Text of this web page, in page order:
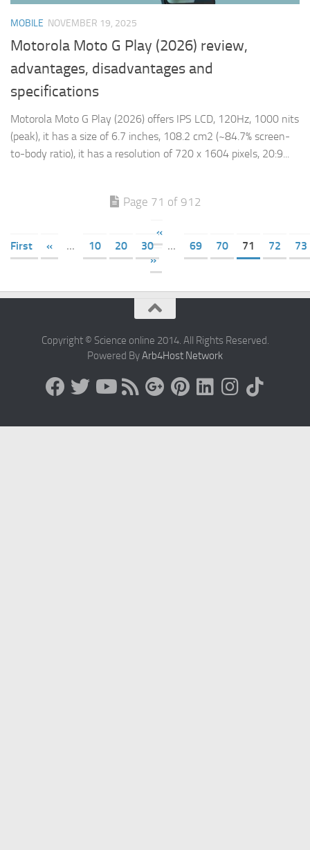
MOBILE NOVEMBER 19, 2025
Motorola Moto G Play (2026) review,
advantages, disadvantages and
specifications
Motorola Moto G Play (2026) offers IPS LCD, 120Hz, 1000 nits
(peak), it has a size of 6.7 inches, 108.2 cm2 (~84.7% screen-
to-body ratio), it has a resolution of 720 x 1604 pixels, 20:9...
Page 71 of 912
«
First
« ... 10 20 30 ... 69 70 71 72
73
»
Copyright © Science online 2014. All Rights Reserved.
Powered ByArb4Host Network